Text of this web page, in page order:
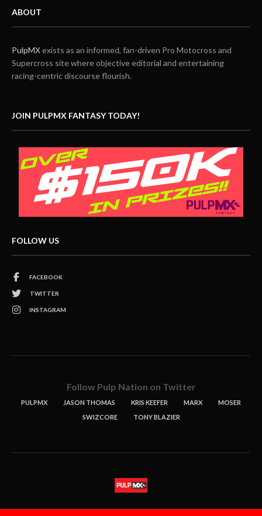
ABOUT
PulpMXexists as an informed, fan-driven Pro Motocross and
Supercross site where objective editorial and entertaining
racing-centric discourse flourish.
JOIN PULPMX FANTASY TODAY!
FOLLOW US
FACEBOOK
TWITTER
INSTAGRAM
Follow Pulp Nation on Twitter
PULPMX JASON THOMAS KRIS KEEFER MARX
MOSER
SWIZCORE
TONY BLAZIER